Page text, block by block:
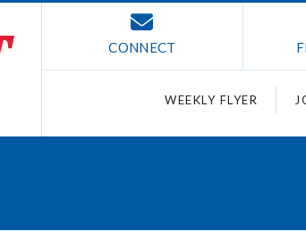
CONNECT
WEEKLY FLYER